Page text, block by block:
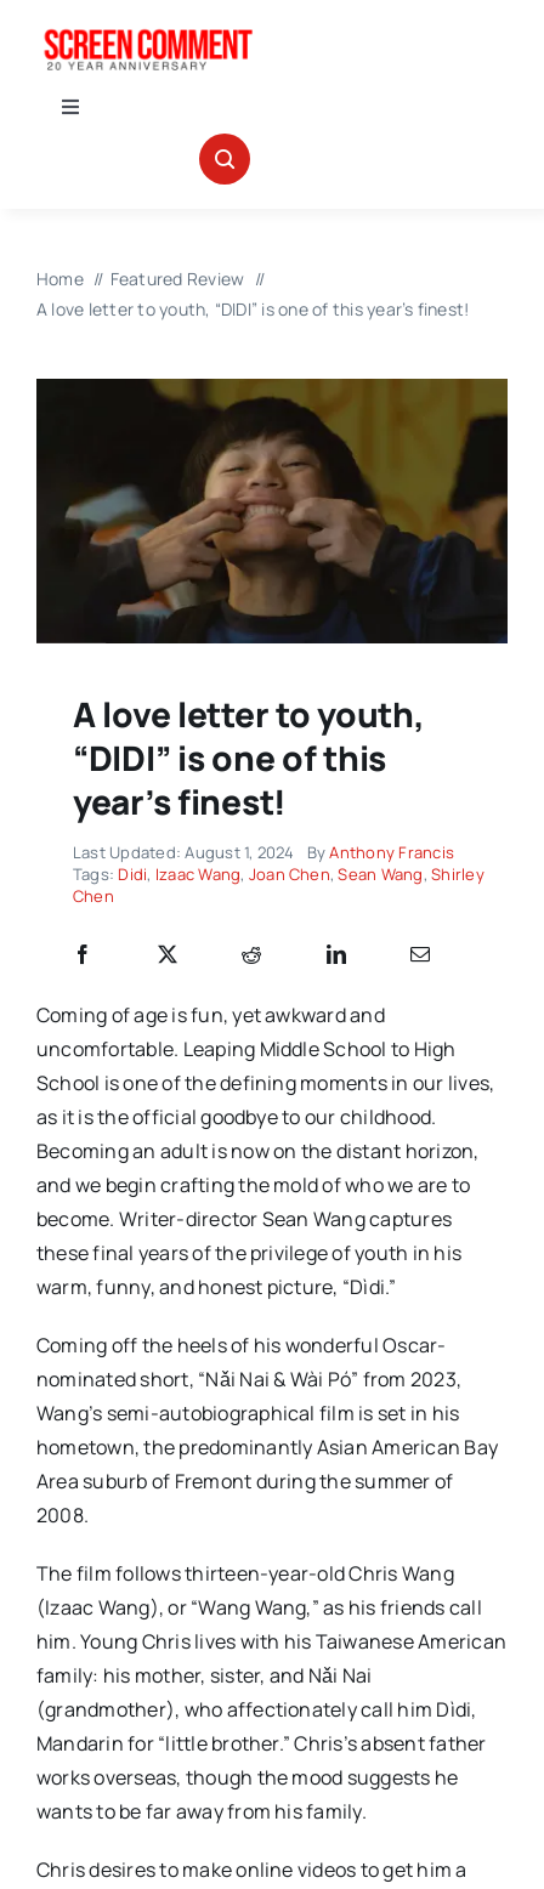
Toggle
Home
Featured Review
A love letter to youth, “DIDI” is one of this year’s finest!
A love letter to youth,
“DIDI” is one of this
year’s finest!
Last Updated: August 1, 2024 ByAnthony Francis
Tags: Didi, Izaac Wang, Joan Chen,Sean Wang,Shirley
Chen
Coming of age is fun, yet awkward and
uncomfortable. Leaping Middle School to High
School is one of the defining moments in our lives,
as it is the official goodbye to our childhood.
Becoming an adult is now on the distant horizon,
and we begin crafting the mold of who we are to
become. Writer-director Sean Wang captures
these final years of the privilege of youth in his
warm, funny, and honest picture, “Dìdi.”
Coming off the heels of his wonderful Oscar-
nominated short, “Nǎi Nai & Wài Pó” from 2023,
Wang’s semi-autobiographical film is set in his
hometown, the predominantly Asian American Bay
Area suburb of Fremont during the summer of
2008.
The film follows thirteen-year-old Chris Wang
(Izaac Wang), or “Wang Wang,” as his friends call
him. Young Chris lives with his Taiwanese American
family: his mother, sister, and Nǎi Nai
(grandmother), who affectionately call him Dìdi,
Mandarin for “little brother.” Chris’s absent father
works overseas, though the mood suggests he
wants to be far away from his family.
Chris desires to make online videos to get him a